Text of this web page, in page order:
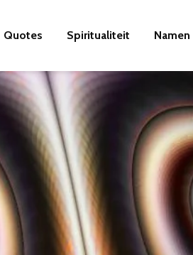
Quotes Spiritualiteit Namen